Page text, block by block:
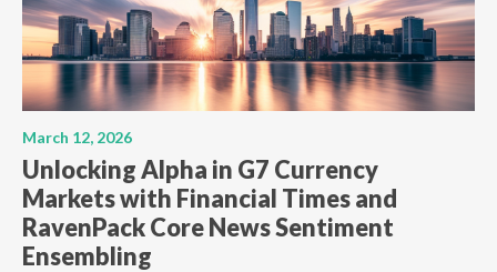
March 12, 2026
Unlocking Alpha in G7 Currency
Markets with Financial Times and
RavenPack Core News Sentiment
Ensembling